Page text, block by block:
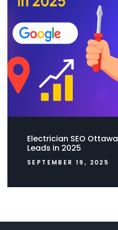
Electrician SEO
Leads in 2025
SEPTEMBER 19, 2025